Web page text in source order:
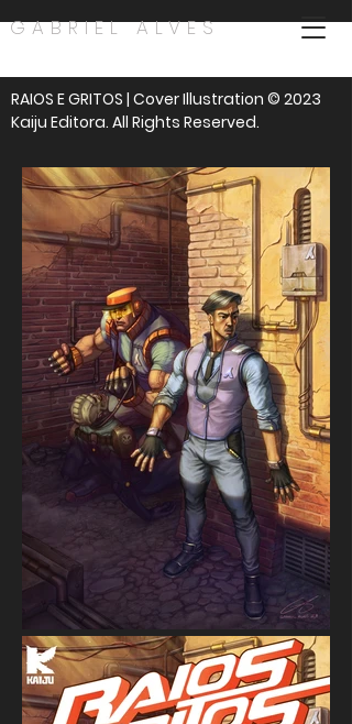
GABRIEL ALVES
RAIOS E GRITOS | Cover Illustration © 2023
Kaiju Editora. All Rights Reserved.